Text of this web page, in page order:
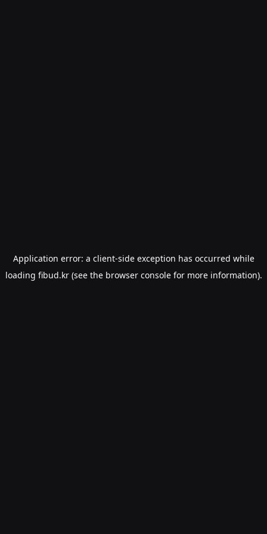
Application error: a client-side exception has occurred while
loading fibud.kr(see the browser consolefor more information).